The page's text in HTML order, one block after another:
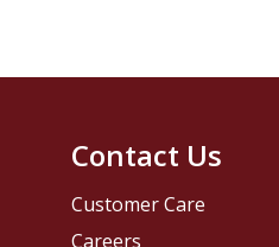
Contact Us
Customer Care
Careers